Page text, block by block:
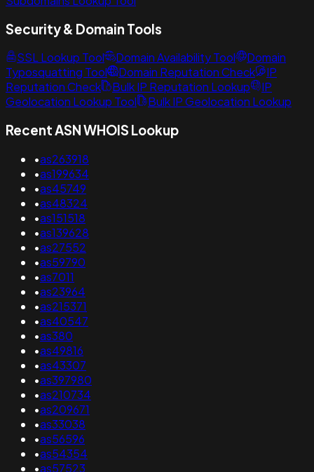
Security & Domain Tools
SSL Lookup Tool Domain Availability Tool
Domain
Typosquatting Tool
Domain Reputation Check
IP
Reputation Check
Bulk IP Reputation Lookup
IP
Geolocation Lookup Tool
Bulk IP Geolocation Lookup
Recent ASN WHOIS Lookup
•as263918
•as199634
•as45749
•as48324
•as151518
•as139628
•as27552
•as59790
•as7011
•as23964
•as215371
•as40547
•as380
•as49816
•as43307
•as397980
•as210734
•as209671
•as33038
•as56596
•as54354
•as57523